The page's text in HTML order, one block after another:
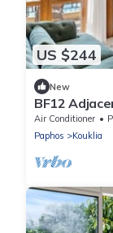
US $244
New
BF12
Terrace
Air Conditioner
Paphos
Kouklia